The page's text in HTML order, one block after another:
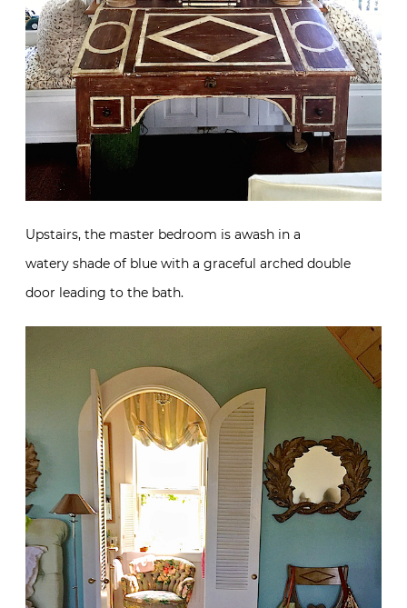
Upstairs, the master bedroom is awash in a
watery shade of blue with a graceful arched double
door leading to the bath.